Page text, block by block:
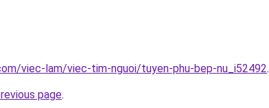
viec-lam/viec-tim-nguoi/tuyen-phu-bep-nu_i52492.
page.